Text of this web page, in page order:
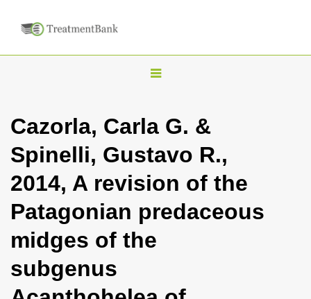
T
g
l
n
a
i
Cazorla, Carla G. &
Spinelli, Gustavo R.,
2014, A revision of the
Patagonian predaceous
midges of the
subgenus